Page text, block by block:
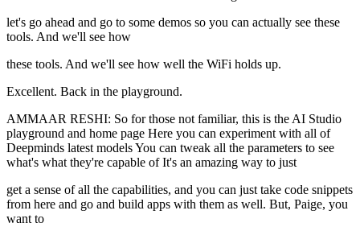
let's go ahead and go to some demos so you can actually see these
tools. And we'll see how
these tools. And we'll see how well the WiFi holds up.
Excellent. Back in the playground.
AMMAAR RESHI: So for those not familiar, this is the AI Studio
playground and home page Here you can experiment with all of
Deepminds latest models You can tweak all the parameters to see
what's what they're capable of It's an amazing way to just
get a sense of all the capabilities, and you can just take code snippets
from here and go and build apps with them as well. But, Paige, you
want to